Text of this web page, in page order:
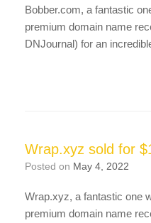
Bobber.com, a fantastic
premium domain name
DNJournal) for an
Wrap.xyz sold for
Posted on May 4, 2022
Wrap.xyz, a fantastic one
premium domain name